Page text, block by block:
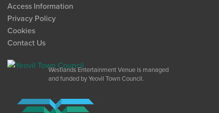
Access Information
Privacy Policy
Cookies
Contact Us
Westlands Entertainment Venue is managed
and funded by Yeovil Town Council.